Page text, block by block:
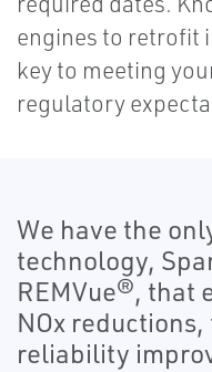
engines to retrofit
key to meeting
regulatory
We have the
technology,
REMVue®, that
NOx
reliability